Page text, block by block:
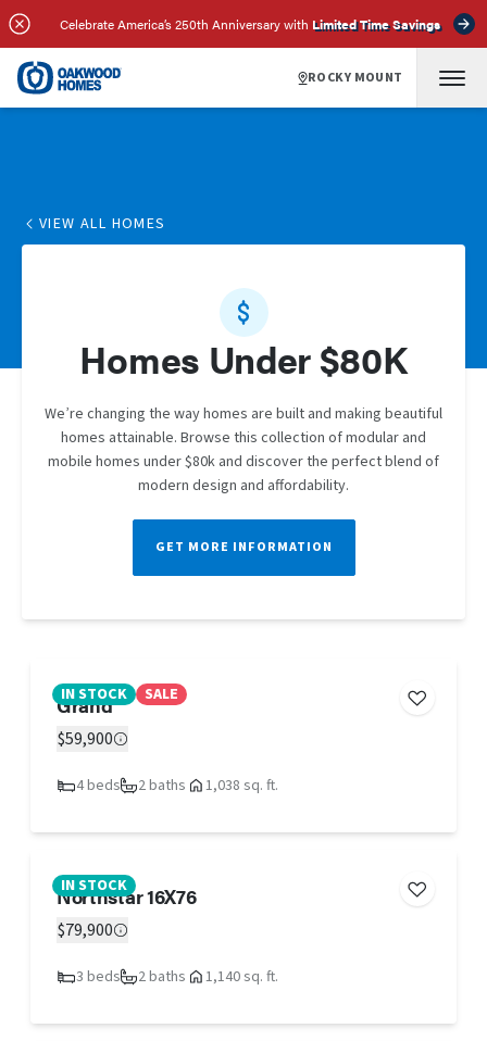
Celebrate America’s 250th Anniversary with Limited Time Savings
ROCKY MOUNT
VIEW ALL HOMES
Homes Under $80K
We’re changing the way homes are built and making beautiful
homes attainable. Browse this collection of modular and
mobile homes under $80k and discover the perfect blend of
modern design and affordability.
GET MORE INFORMATION
IN STOCK SALE
Grand
$59,900
4 beds 2 baths 1,038 sq. ft.
IN STOCK
Northstar 16X76
$79,900
3 beds 2 baths 1,140 sq. ft.